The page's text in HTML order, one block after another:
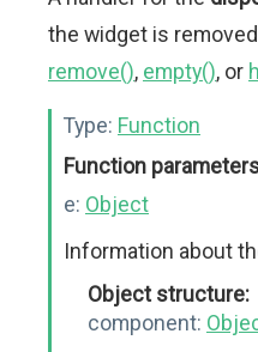
the widget is
remove(), empty(), or
Type: Function
Function
e: Object
Information about
Object structure:
component: